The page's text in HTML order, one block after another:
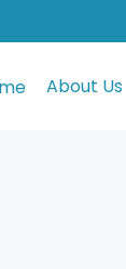
About Us